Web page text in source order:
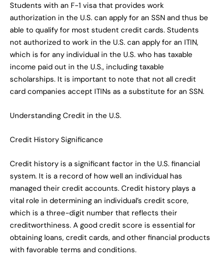
Students with an F-1 visa that provides work
authorization in the U.S. can apply for an SSN and thus be
able to qualify for most student credit cards. Students
not authorized to work in the U.S. can apply for an ITIN,
which is for any individual in the U.S. who has taxable
income paid out in the U.S., including taxable
scholarships. It is important to note that not all credit
card companies accept ITINs as a substitute for an SSN.
Understanding Credit in the U.S.
Credit History Significance
Credit history is a significant factor in the U.S. financial
system. It is a record of how well an individual has
managed their credit accounts. Credit history plays a
vital role in determining an individual’s credit score,
which is a three-digit number that reflects their
creditworthiness. A good credit score is essential for
obtaining loans, credit cards, and other financial products
with favorable terms and conditions.